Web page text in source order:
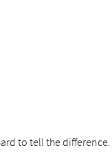
to tell the